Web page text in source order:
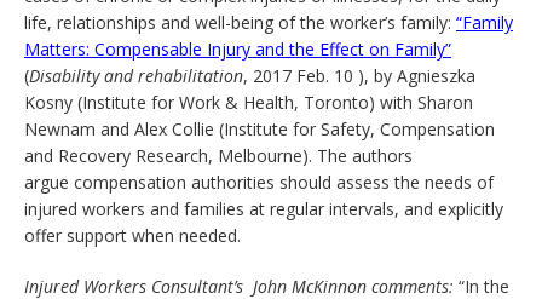
life, relationships and well-being of the worker’s family: “Family
Matters: Compensable Injury and the Effect on Family”
(Disability and rehabilitation, 2017 Feb. 10 ), by Agnieszka
Kosny (Institute for Work & Health, Toronto) with Sharon
Newnam and Alex Collie (Institute for Safety, Compensation
and Recovery Research, Melbourne). The authors
argue compensation authorities should assess the needs of
injured workers and families at regular intervals, and explicitly
offer support when needed.
Injured Workers Consultant’s John McKinnon comments: “In the